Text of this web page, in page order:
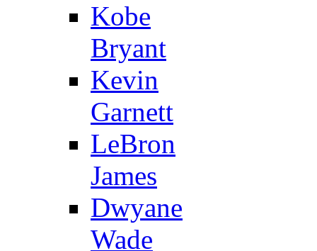
Kobe
Bryant
Kevin
Garnett
LeBron
James
Dwyane
Wade